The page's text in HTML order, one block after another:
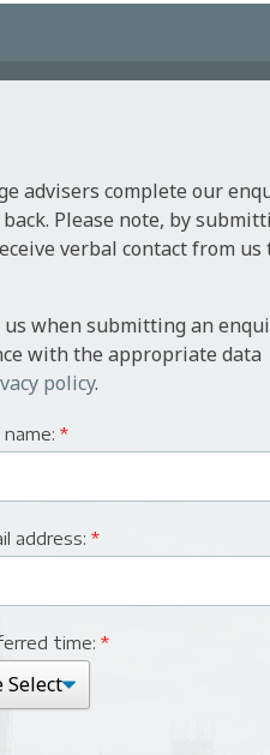
advisers complete our
Please note, by
verbal contact from us
when submitting an
with the appropriate data
policy.
*
address: *
time: *